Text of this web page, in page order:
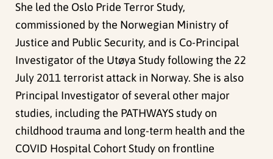
She led the Oslo Pride Terror Study,
commissioned by the Norwegian Ministry of
Justice and Public Security, and is Co-Principal
Investigator of the Utøya Study following the 22
July 2011 terrorist attack in Norway. She is also
Principal Investigator of several other major
studies, including the PATHWAYS study on
childhood trauma and long-term health and the
COVID Hospital Cohort Study on frontline